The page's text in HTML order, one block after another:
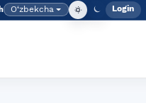
Language
O‘zbekcha Login